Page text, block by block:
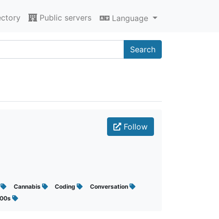
Public servers Language
Search
Follow
Cannabis Coding
Conversation